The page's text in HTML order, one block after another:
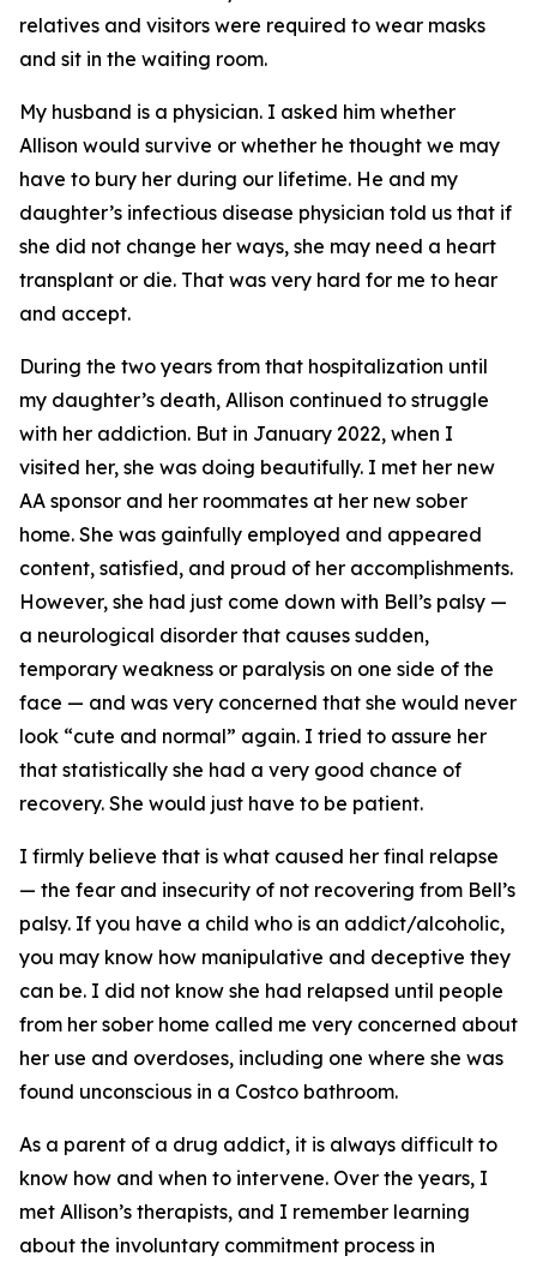
relatives and visitors were required to wear masks
and sit in the waiting room.
My husband is a physician. I asked him whether
Allison would survive or whether he thought we may
have to bury her during our lifetime. He and my
daughter’s infectious disease physician told us that if
she did not change her ways, she may need a heart
transplant or die. That was very hard for me to hear
and accept.
During the two years from that hospitalization until
my daughter’s death, Allison continued to struggle
with her addiction. But in January 2022, when I
visited her, she was doing beautifully. I met her new
AA sponsor and her roommates at her new sober
home. She was gainfully employed and appeared
content, satisfied, and proud of her accomplishments.
However, she had just come down with Bell’s palsy —
a neurological disorder that causes sudden,
temporary weakness or paralysis on one side of the
face — and was very concerned that she would never
look “cute and normal” again. I tried to assure her
that statistically she had a very good chance of
recovery. She would just have to be patient.
I firmly believe that is what caused her final relapse
— the fear and insecurity of not recovering from Bell’s
palsy. If you have a child who is an addict/alcoholic,
you may know how manipulative and deceptive they
can be. I did not know she had relapsed until people
from her sober home called me very concerned about
her use and overdoses, including one where she was
found unconscious in a Costco bathroom.
As a parent of a drug addict, it is always difficult to
know how and when to intervene. Over the years, I
met Allison’s therapists, and I remember learning
about the involuntary commitment process in